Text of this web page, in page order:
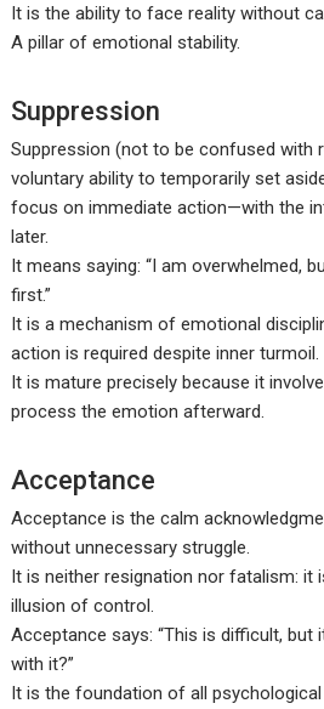
It is the ability to face reality without
A pillar of emotional stability.
Suppression
Suppression (not to be confused with
voluntary ability to temporarily set
focus on immediate action—with the
later.
It means saying: “I am overwhelmed,
first.”
It is a mechanism of emotional
action is required despite inner turmoil.
It is mature precisely because it
process the emotion afterward.
Acceptance
Acceptance is the calm
without unnecessary struggle.
It is neither resignation nor fatalism: it
illusion of control.
Acceptance says: “This is difficult, but
with it?”
It is the foundation of all psychological